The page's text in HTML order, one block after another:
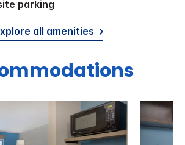
site parking
all amenities